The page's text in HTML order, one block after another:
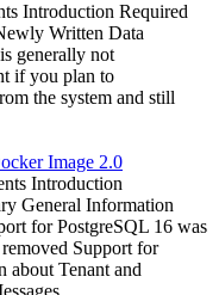
Introduction Required
Written Data
generally not
if you plan to
the system and still
Image 2.0
Introduction
General Information
for PostgreSQL 16 was
Support for
about Tenant and